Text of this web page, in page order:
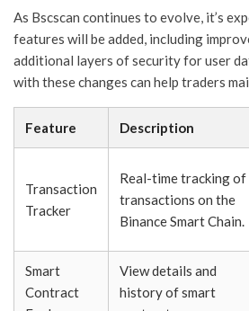
As Bscscan continues to evolve, it’s
features will be added, including
additional layers of security for user
with these changes can help traders
Feature Description
Transaction
Tracker
Real-time tracking of
transactions on the
Binance Smart Chain.
Smart
Contract
View details and
history of smart